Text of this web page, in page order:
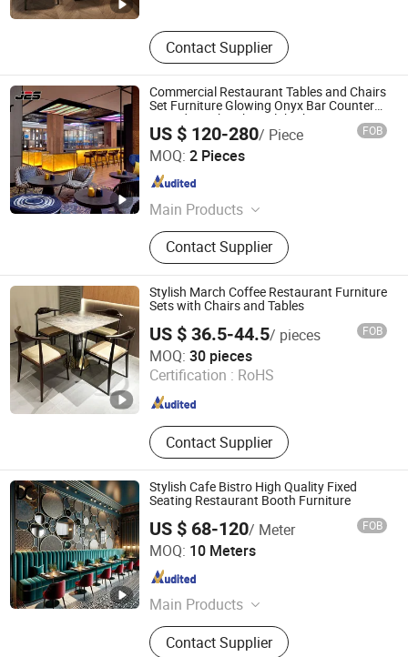
Contact Supplier
Commercial Restaurant Tables and Chairs
Set Furniture Glowing Onyx Bar Counter
Houndstooth Fabric Club Chair Luxury
Nightclub Lounge
US $ 120-280/ Piece FOB
MOQ: 2 Pieces
Main Products
Restaurant Furniture, Hotel Furniture,
Outdoor Furniture, Bar Furniture
Contact Supplier
Foshan J2S Furniture Co., Ltd.
Guangdong , China
Stylish March Coffee Restaurant Furniture
Sets with Chairs and Tables
US $ 36.5-44.5/ pieces FOB
MOQ: 30 pieces
Certification : RoHS
Contact Supplier
Foshan Yinma Furniture Co., Ltd.
Guangdong , China Since 2025
Stylish Cafe Bistro High Quality Fixed
Seating Restaurant Booth Furniture
US $ 68-120/ Meter FOB
MOQ: 10 Meters
Main Products
Restaurant Furniture, Bar Furniture,
Hotel Bedroom Furniture
Contact Supplier
Foshan Xinda Furniture Co., Ltd.
Guangdong , China